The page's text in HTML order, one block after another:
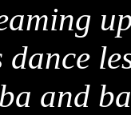
dance
and